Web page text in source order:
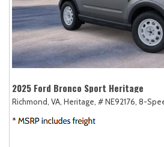
2025 Ford Bronco Sport Heritage
Richmond, VA, Heritage, # NE92176, 8-